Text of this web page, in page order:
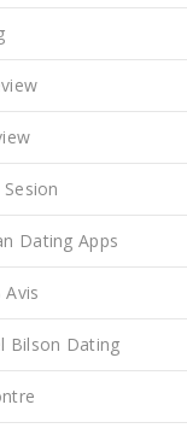
Dating Apps
Bilson Dating